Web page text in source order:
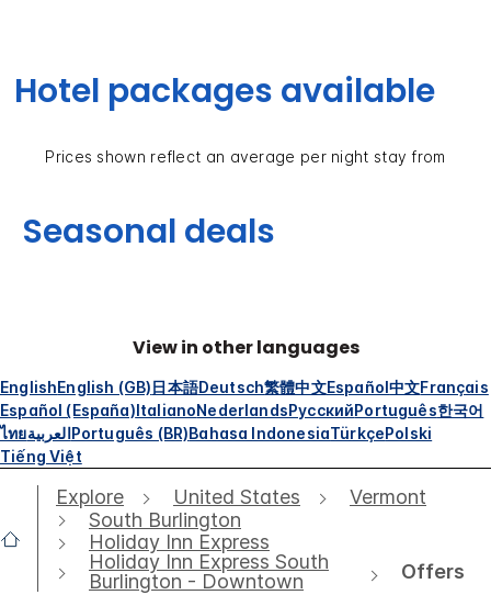
Hotel packages available
Prices shown reflect an average per night stay from
Seasonal deals
View in other languages
EnglishEnglish (GB)日本語Deutsch繁體中文Español中文Français
Español (España)ItalianoNederlandsРусскийPortuguês한국어
ไทยالعربيةPortuguês (BR)Bahasa IndonesiaTürkçePolski
Tiếng Việt
Explore United States
Vermont
South Burlington
Holiday Inn Express
Holiday Inn Express South
Burlington - Downtown
Offers